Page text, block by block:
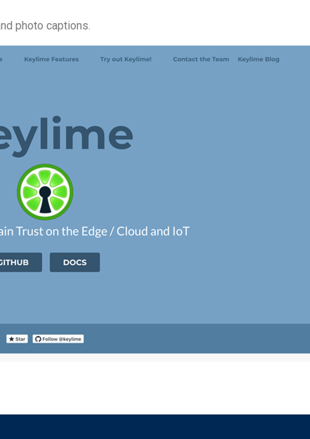
photo captions.